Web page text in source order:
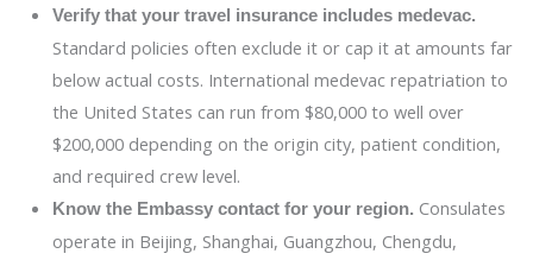
Verify that your travel insurance includes medevac.
Standard policies often exclude it or cap it at amounts far
below actual costs. International medevac repatriation to
the United States can run from $80,000 to well over
$200,000 depending on the origin city, patient condition,
and required crew level.
Know the Embassy contact for your region. Consulates
operate in Beijing, Shanghai, Guangzhou, Chengdu,